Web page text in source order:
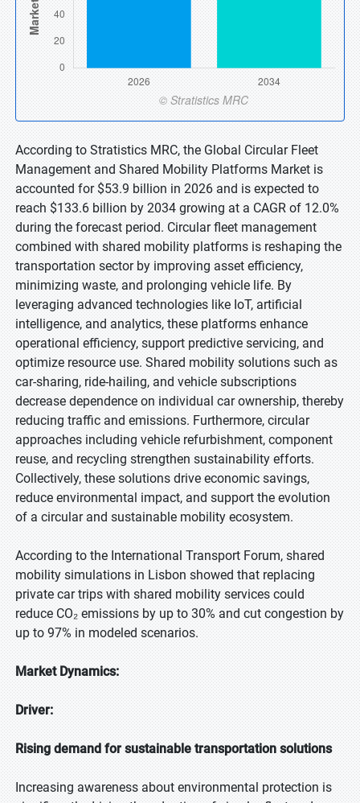
According to Stratistics MRC, the Global Circular Fleet
Management and Shared Mobility Platforms Market is
accounted for $53.9 billion in 2026 and is expected to
reach $133.6 billion by 2034 growing at a CAGR of 12.0%
during the forecast period. Circular fleet management
combined with shared mobility platforms is reshaping the
transportation sector by improving asset efficiency,
minimizing waste, and prolonging vehicle life. By
leveraging advanced technologies like IoT, artificial
intelligence, and analytics, these platforms enhance
operational efficiency, support predictive servicing, and
optimize resource use. Shared mobility solutions such as
car-sharing, ride-hailing, and vehicle subscriptions
decrease dependence on individual car ownership, thereby
reducing traffic and emissions. Furthermore, circular
approaches including vehicle refurbishment, component
reuse, and recycling strengthen sustainability efforts.
Collectively, these solutions drive economic savings,
reduce environmental impact, and support the evolution
of a circular and sustainable mobility ecosystem.
According to the International Transport Forum, shared
mobility simulations in Lisbon showed that replacing
private car trips with shared mobility services could
reduce CO₂ emissions by up to 30% and cut congestion by
up to 97% in modeled scenarios.
Market Dynamics:
Driver:
Rising demand for sustainable transportation solutions
Increasing awareness about environmental protection is